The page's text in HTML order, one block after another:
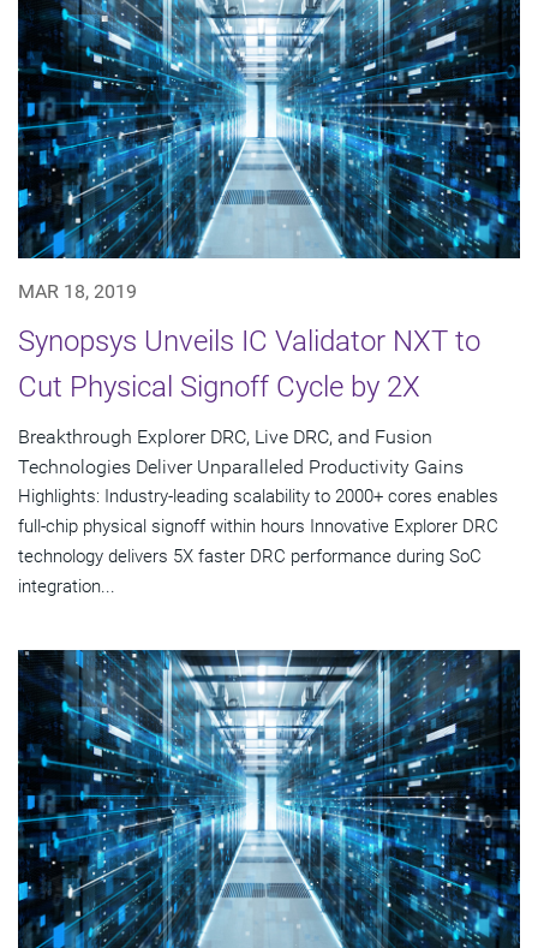
MAR 18, 2019
Synopsys Unveils IC Validator NXT to
Cut Physical Signoff Cycle by 2X
Breakthrough Explorer DRC, Live DRC, and Fusion
Technologies Deliver Unparalleled Productivity Gains
Highlights: Industry-leading scalability to 2000+ cores enables
full-chip physical signoff within hours Innovative Explorer DRC
technology delivers 5X faster DRC performance during SoC
integration...